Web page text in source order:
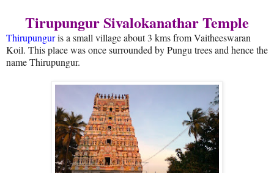
Tirupungur Sivalokanathar Temple
Thirupunguris a small village about 3 kms from Vaitheeswaran
Koil. This place was once surrounded by Pungu trees and hence the
name Thirupungur.